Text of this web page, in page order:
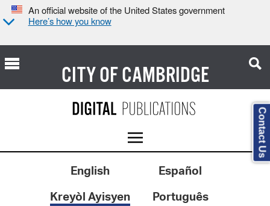
An official website of the United States government
Here’s how you know
CITY OFCAMBRIDGE
English
Español
Kreyòl Ayisyen
Português
Contact Us